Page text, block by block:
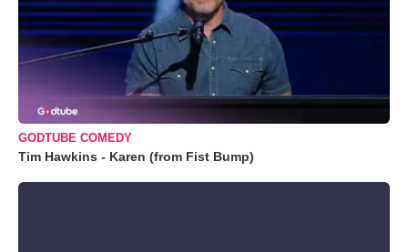
GODTUBE COMEDY
Tim Hawkins - Karen (from Fist Bump)